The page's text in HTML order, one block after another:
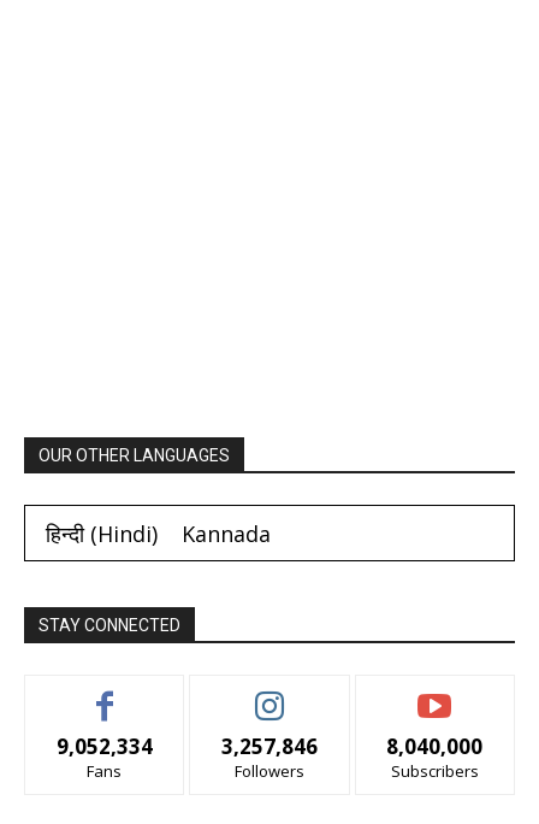
OUR OTHER LANGUAGES
हिन्दी(Hindi) Kannada
STAY CONNECTED
9,052,334
Fans
3,257,846
Followers
8,040,000
Subscribers